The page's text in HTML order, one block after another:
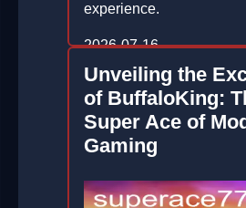
experience.
2026-07-16
Unveiling the
of BuffaloKing:
Super Ace of
Gaming